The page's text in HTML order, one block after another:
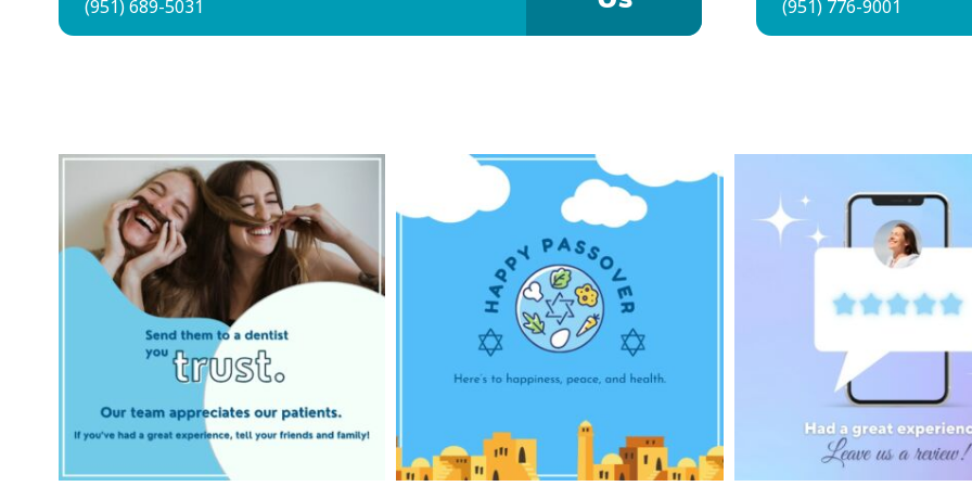
(951) 689-5031 (951) 776-9001